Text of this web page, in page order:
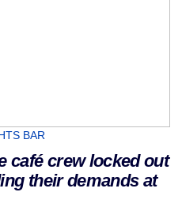
BAR
café crew locked out
their demands at